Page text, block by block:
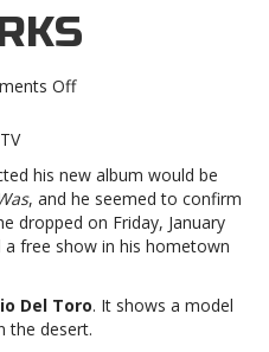
Offon
‘Everything
I
Thought
It
album
trailer;
his new album would be
, and he seemed to confirm
dropped on Friday, January
free show in his hometown
Del Toro. It shows a model
the desert.